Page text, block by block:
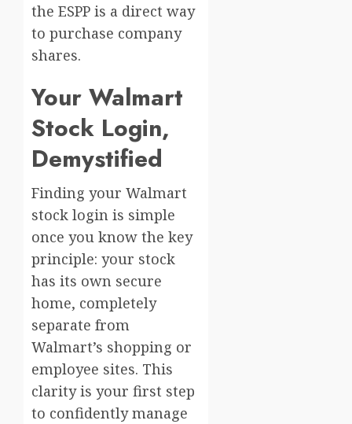
the ESPP is a direct way
to purchase company
shares.
Your Walmart
Stock Login,
Demystified
Finding your Walmart
stock login is simple
once you know the key
principle: your stock
has its own secure
home, completely
separate from
Walmart’s shopping or
employee sites. This
clarity is your first step
to confidently manage